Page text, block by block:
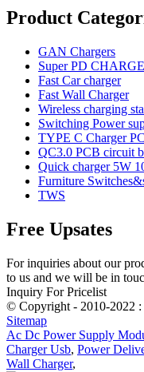
Product
GAN Chargers
Super PD
Fast Car charger
Fast Wall Charger
Wireless charging
Switching Power
TYPE C Charger
QC3.0 PCB circuit
Quick charger 5W
Furniture
TWS
Free Upsates
For inquiries about our
to us and we will be in
Inquiry For Pricelist
© Copyright - 2010-2022 :
Sitemap
Ac Dc Power Supply
Charger Usb, Power
Wall Charger,